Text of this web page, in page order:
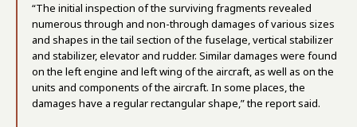
“The initial inspection of the surviving fragments revealed
numerous through and non-through damages of various sizes
and shapes in the tail section of the fuselage, vertical stabilizer
and stabilizer, elevator and rudder. Similar damages were found
on the left engine and left wing of the aircraft, as well as on the
units and components of the aircraft. In some places, the
damages have a regular rectangular shape,” the report said.